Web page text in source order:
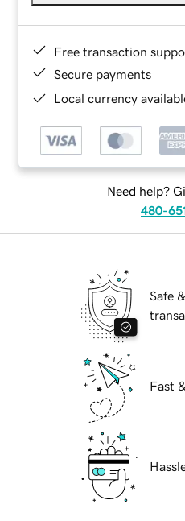
Free transaction
Secure payments
Local currency
Need help?
480-
Safe
Fast